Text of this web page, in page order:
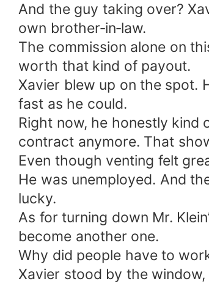
And the guy taking over?
own brother‑in‑law.
The commission alone on
worth that kind of payout.
Xavier blew up on the spot.
fast as he could.
Right now, he honestly kind
contract anymore. That
Even though venting felt
He was unemployed. And
lucky.
As for turning down Mr.
become another one.
Why did people have to
Xavier stood by the